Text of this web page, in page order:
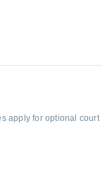
apply for optional court